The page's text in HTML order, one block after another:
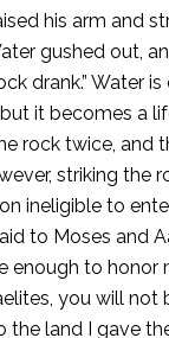
his arm and
gushed out,
drank.” Water
it becomes a
rock twice, and
striking the
ineligible to
to Moses and
enough to honor
you will not
land I gave